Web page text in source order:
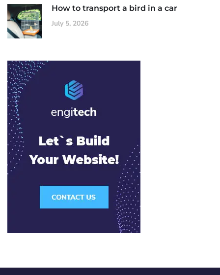
How to transport a bird in a car
July 5, 2026